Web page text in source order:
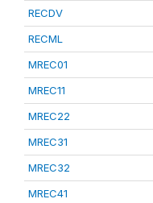
RECDV
RECML
MREC01
MREC11
MREC22
MREC31
MREC32
MREC41